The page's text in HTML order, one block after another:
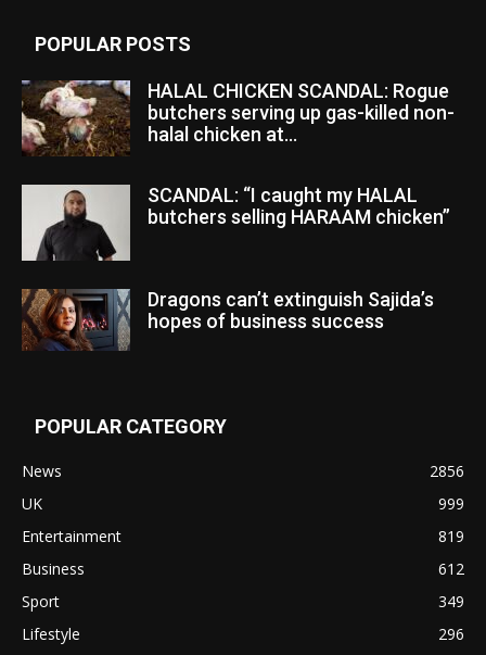
POPULAR POSTS
HALAL CHICKEN SCANDAL: Rogue
butchers serving up gas-killed non-
halal chicken at...
SCANDAL: “I caught my HALAL
butchers selling HARAAM chicken”
Dragons can’t extinguish Sajida’s
hopes of business success
POPULAR CATEGORY
News
2856
UK
999
Entertainment
819
Business
612
Sport
349
Lifestyle
296